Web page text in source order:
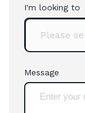
I'm looking to
Message